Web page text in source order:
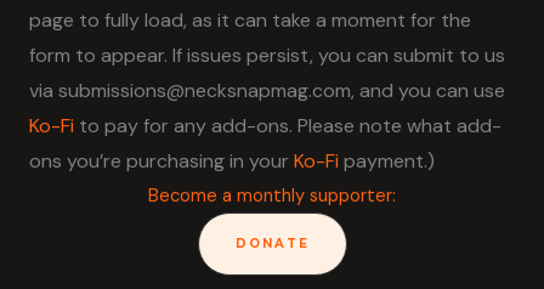
page to fully load, as it can take a moment for the
form to appear. If issues persist, you can submit to us
via submissions@necksnapmag.com, and you can use
Ko-Fi to pay for any add-ons. Please note what add-
ons you’re purchasing in yourKo-Fi payment.)
Become a monthly supporter:
DONATE